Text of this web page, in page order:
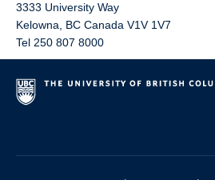
3333 University Way
Kelowna
BC Canada V1V 1V7
Tel 250 807 8000